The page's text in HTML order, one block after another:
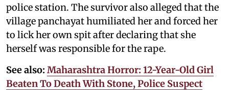
police station. The survivor also alleged that the
village panchayat humiliated her and forced her
to lick her own spit after declaring that she
herself was responsible for the rape.
See also: Maharashtra Horror: 12-Year-Old Girl
Beaten To Death With Stone, Police Suspect